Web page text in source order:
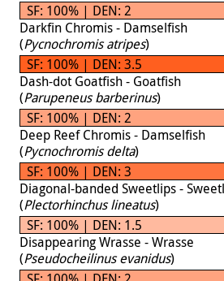
SF: 100% | DEN: 2
Darkfin Chromis - Damselfish
(Pycnochromis atripes)
SF: 100% | DEN: 3.5
Dash-dot Goatfish - Goatfish
(Parupeneus barberinus)
SF: 100% | DEN: 2
Deep Reef Chromis - Damselfish
(Pycnochromis delta)
SF: 100% | DEN: 3
Diagonal-banded Sweetlips -
(Plectorhinchus lineatus)
SF: 100% | DEN: 1.5
Disappearing Wrasse - Wrasse
(Pseudocheilinus evanidus)